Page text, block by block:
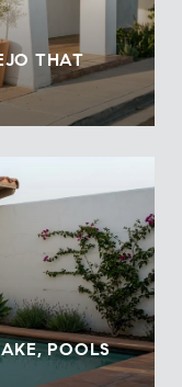
THAT
POOLS